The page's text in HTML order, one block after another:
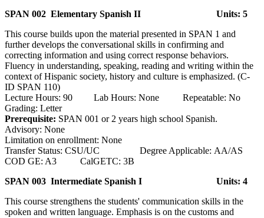
SPAN 002 Elementary Spanish II
Units: 5
This course builds upon the material presented in SPAN 1 and
further develops the conversational skills in confirming and
correcting information and using correct response behaviors.
Fluency in understanding, speaking, reading and writing within the
context of Hispanic society, history and culture is emphasized. (C-
ID SPAN 110)
Lecture Hours: 90 Lab Hours: None Repeatable: No
Grading: Letter
Prerequisite: SPAN 001 or 2 years high school Spanish.
Advisory: None
Limitation on enrollment: None
Transfer Status: CSU/UC Degree Applicable: AA/AS
COD GE: A3 CalGETC: 3B
SPAN 003 Intermediate Spanish I
Units: 4
This course strengthens the students' communication skills in the
spoken and written language. Emphasis is on the customs and